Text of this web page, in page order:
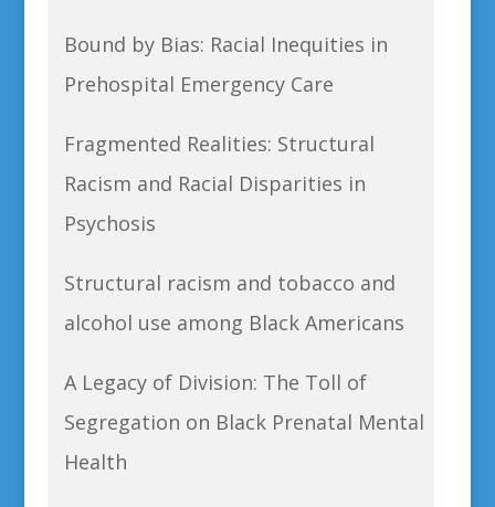
Bound by Bias: Racial Inequities in
Prehospital Emergency Care
Fragmented Realities: Structural
Racism and Racial Disparities in
Psychosis
Structural racism and tobacco and
alcohol use among Black Americans
A Legacy of Division: The Toll of
Segregation on Black Prenatal Mental
Health